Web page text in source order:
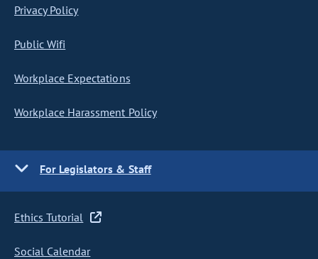
Privacy Policy
Public Wifi
Workplace Expectations
Workplace Harassment Policy
For Legislators & Staff
Ethics Tutorial
Social Calendar